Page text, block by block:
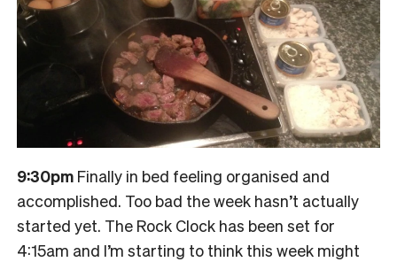
9:30pm Finally in bed feeling organised and
accomplished. Too bad the week hasn’t actually
started yet. The Rock Clock has been set for
4:15am and I’m starting to think this week might